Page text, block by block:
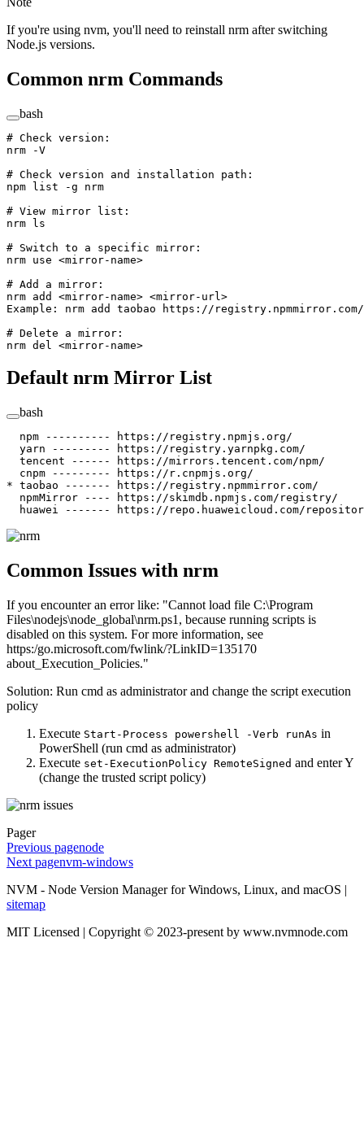
If you're using nvm, you'll need to reinstall nrm after switching
Node.js versions.
Common nrm Commands
bash
# Check version:
nrm -V
# Check version and installation path:
npm list -g nrm
# View mirror list:
nrm ls
# Switch to a specific mirror:
nrm use <mirror-name>
# Add a mirror:
nrm add <mirror-name> <mirror-url >
Example:
nrm add taobao https://registry.npmmirror.com/
# Delete a mirror:
nrm del <mirror-name>
Default nrm Mirror List
bash
  npm
----------
https://registry.npmjs.org/
  yarn
---------
https://registry.yarnpkg.com/
  tencent
------
https://mirrors.tencent.com/npm/
  cnpm
---------
https://r.cnpmjs.org/
* taobao ------- https://registry.npmmirror.com/
  npmMirror
----
https://skimdb.npmjs.com/registry/
  huawei
------- https://repo.huaweicloud.com/
Common Issues with nrm
If you encounter an error like: "Cannot load file C:\Program
Files\nodejs\node_global\nrm.ps1, because running scripts is
disabled on this system. For more information, see
https:/go.microsoft.com/fwlink/?LinkID=135170
about_Execution_Policies."
Solution: Run cmd as administrator and change the script execution
policy
Execute Start-Process powershell -Verb runAs in
PowerShell (run cmd as administrator)
Execute set-ExecutionPolicy RemoteSigned and enter Y
(change the trusted script policy)
Pager
Previous pagenode
Next pagenvm-windows
NVM - Node Version Manager for Windows, Linux, and macOS |
sitemap
MIT Licensed | Copyright © 2023-present by www.nvmnode.com